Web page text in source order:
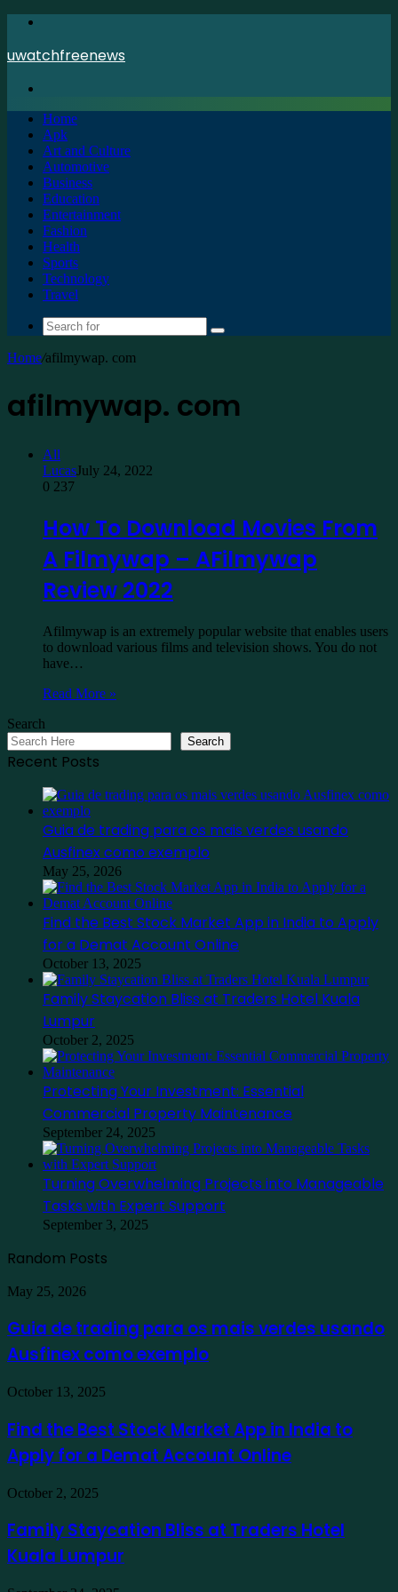
uwatchfreenews
Home
Apk
Art and Culture
Automotive
Business
Education
Entertainment
Fashion
Health
Sports
Technology
Travel
Search
Home/afilmywap. com
afilmywap. com
All
LucasJuly 24, 2022
0 237
How To Download Movies From
A Filmywap – AFilmywap
Review 2022
Afilmywap is an extremely popular website that enables users
to download various films and television shows. You do not
have…
Read More »
Search
Search
Recent Posts
Guia de trading para os mais verdes usando
Ausfinex como exemplo
May 25, 2026
Find the Best Stock Market App in India to Apply
for a Demat Account Online
October 13, 2025
Family Staycation Bliss at Traders Hotel Kuala
Lumpur
October 2, 2025
Protecting Your Investment: Essential
Commercial Property Maintenance
September 24, 2025
Turning Overwhelming Projects into Manageable
Tasks with Expert Support
September 3, 2025
Random Posts
Guia
trading
para
os
verdes
como
exemplo
May 25, 2026
Guia de trading para os mais verdes usando
Ausfinex como exemplo
Find
Best
Stock
Market
App
in
India
Apply
for
a
October 13, 2025
Find the Best Stock Market App in India to
Apply for a Demat Account Online
Family
Bliss
at
Traders
Kuala
October 2, 2025
Family Staycation Bliss at Traders Hotel
Kuala Lumpur